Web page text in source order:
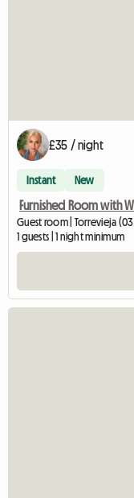
£35 / night
Instant New
Furnished Room with
Guest room | Torrevieja
1 guests | 1 night minimum